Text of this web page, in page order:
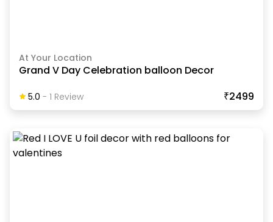
At Your Location
Grand V Day Celebration balloon Decor
5.0 - 1 Review ₹2499